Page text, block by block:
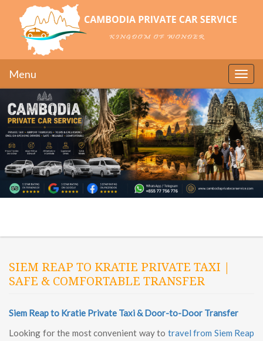
Toggle
Menu
SIEM REAP TO KRATIE PRIVATE TAXI |
SAFE & COMFORTABLE TRANSFER
Siem Reap to Kratie Private Taxi & Door-to-Door Transfer
Looking for the most convenient way to travel from Siem Reap